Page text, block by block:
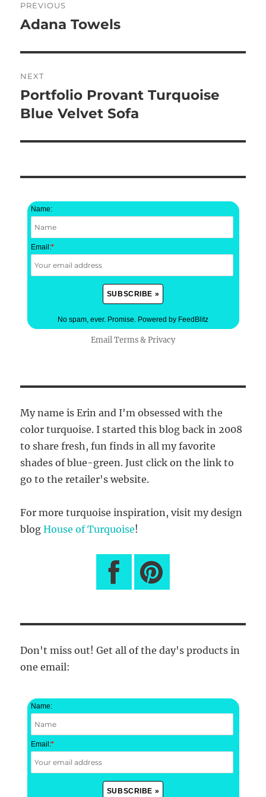
navigation
PREVIOUS
Previous
Adana Towels
NEXT
Next
post:
Portfolio Provant Turquoise
Blue Velvet Sofa
Name:
Email:*
No spam, ever. Promise. Powered by FeedBlitz
EmailTerms&Privacy
My name is Erin and I'm obsessed with the
color turquoise. I started this blog back in 2008
to share fresh, fun finds in all my favorite
shades of blue-green. Just click on the link to
go to the retailer's website.
For more turquoise inspiration, visit my design
blogHouse of Turquoise!
Don't miss out! Get all of the day's products in
one email:
Name:
Email:*